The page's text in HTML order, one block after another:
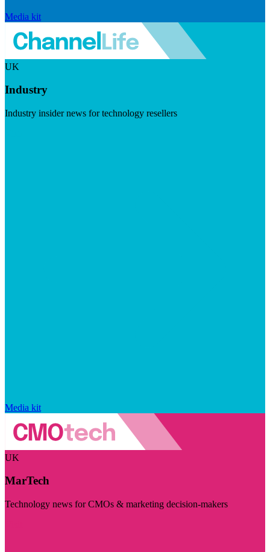
Media kit
UK
Industry
Industry insider news for technology resellers
Media kit
UK
MarTech
Technology news for CMOs & marketing decision-makers